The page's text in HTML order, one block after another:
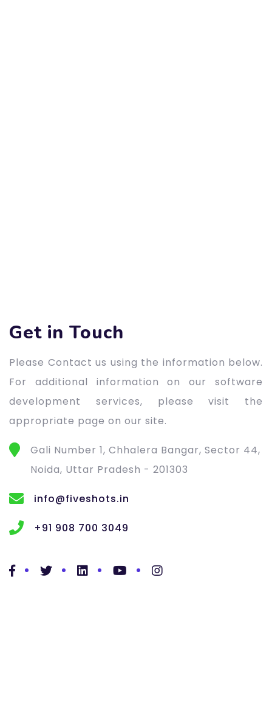
Get in Touch
Please Contact us using the information below.
For additional information on our software
development services, please visit the
appropriate page on our site.
Gali Number 1, Chhalera Bangar, Sector 44,
Noida, Uttar Pradesh - 201303
info@fiveshots.in
+91 908 700 3049